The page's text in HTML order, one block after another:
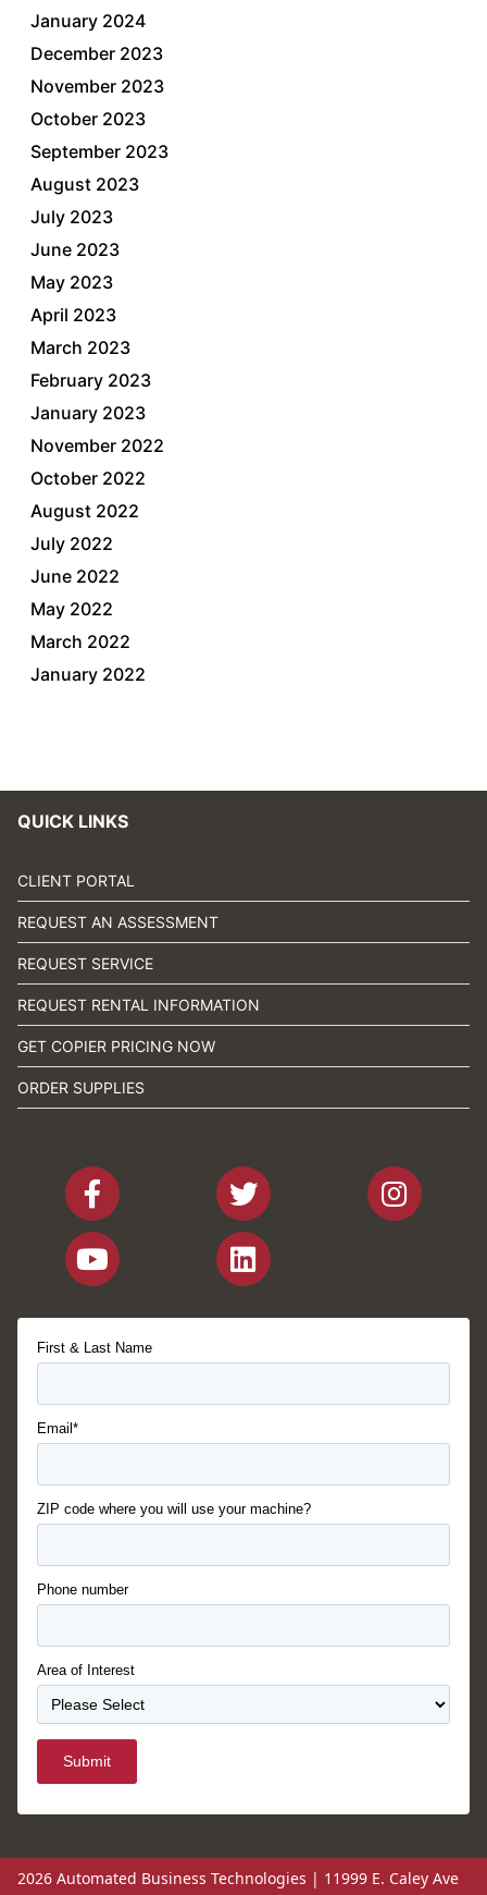
January 2024
December 2023
November 2023
October 2023
September 2023
August 2023
July 2023
June 2023
May 2023
April 2023
March 2023
February 2023
January 2023
November 2022
October 2022
August 2022
July 2022
June 2022
May 2022
March 2022
January 2022
QUICK LINKS
CLIENT PORTAL
REQUEST AN ASSESSMENT
REQUEST SERVICE
REQUEST RENTAL INFORMATION
GET COPIER PRICING NOW
ORDER SUPPLIES
First & Last Name
Email*
ZIP code where you will use your machine?
Phone number
Area of Interest
Submit
2026 Automated Business Technologies | 11999 E. Caley Ave